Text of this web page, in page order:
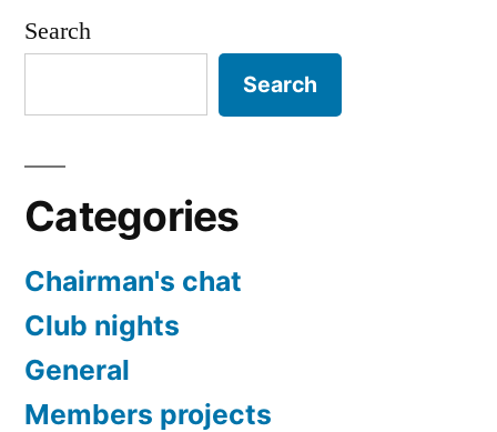
Search
Search
Categories
Chairman's chat
Club nights
General
Members projects